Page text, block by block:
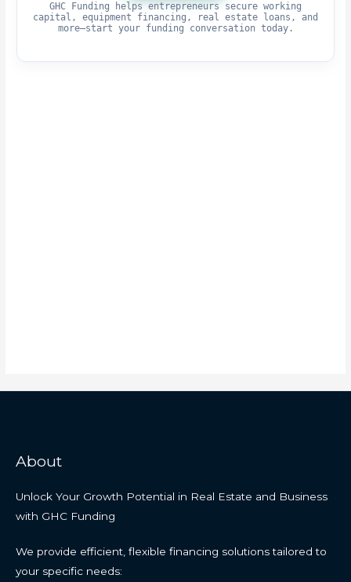
GHC Funding helps entrepreneurs secure working
capital, equipment financing, real estate loans, and
more—start your funding conversation today.
About
Unlock Your Growth Potential in Real Estate and Business
with GHC Funding
We provide efficient, flexible financing solutions tailored to
your specific needs: